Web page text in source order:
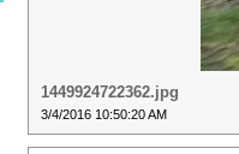
1449924722362.jpg
3/4/2016 10:50:20 AM